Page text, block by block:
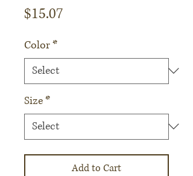
$15.07
Color*
Size*
Add to Cart